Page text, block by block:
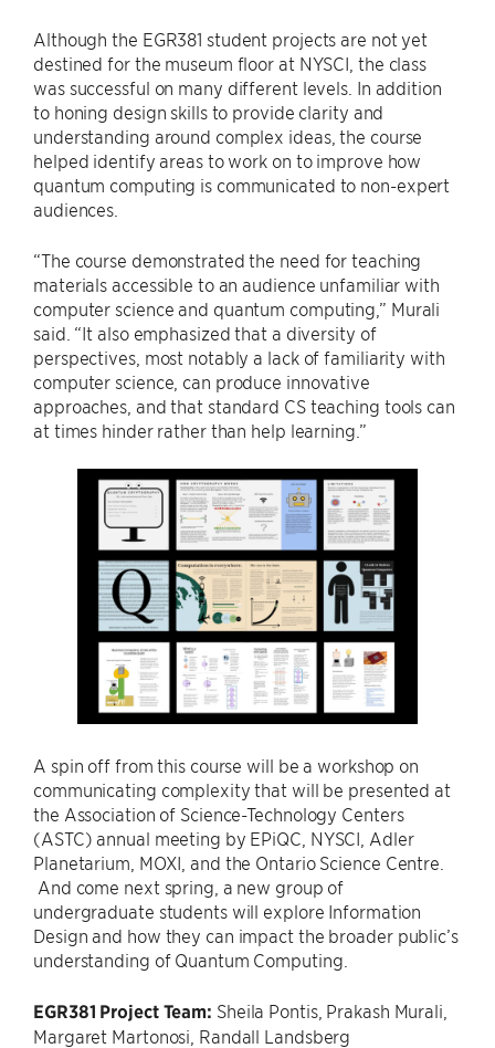
Although the EGR381 student projects are not yet
destined for the museum floor at NYSCI, the class
was successful on many different levels. In addition
to honing design skills to provide clarity and
understanding around complex ideas, the course
helped identify areas to work on to improve how
quantum computing is communicated to non-expert
audiences.
“The course demonstrated the need for teaching
materials accessible to an audience unfamiliar with
computer science and quantum computing,” Murali
said. “It also emphasized that a diversity of
perspectives, most notably a lack of familiarity with
computer science, can produce innovative
approaches, and that standard CS teaching tools can
at times hinder rather than help learning.”
A spin off from this course will be a workshop on
communicating complexity that will be presented at
the Association of Science-Technology Centers
(ASTC) annual meeting by EPiQC, NYSCI, Adler
Planetarium, MOXI, and the Ontario Science Centre.
And come next spring, a new group of
undergraduate students will explore Information
Design and how they can impact the broader public’s
understanding of Quantum Computing.
EGR381 Project Team: Sheila Pontis, Prakash Murali,
Margaret Martonosi, Randall Landsberg